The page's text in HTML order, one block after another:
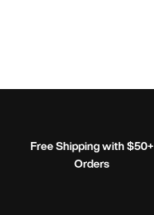
Free Shipping with $50+
Orders